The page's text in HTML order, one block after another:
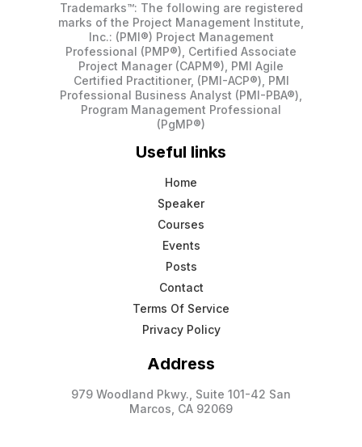
Trademarks™: The following are registered
marks of the Project Management Institute,
Inc.: (PMI®) Project Management
Professional (PMP®), Certified Associate
Project Manager (CAPM®), PMI Agile
Certified Practitioner, (PMI-ACP®), PMI
Professional Business Analyst (PMI-PBA®),
Program Management Professional
(PgMP®)
Useful links
Home
Speaker
Courses
Events
Posts
Contact
Terms Of Service
Privacy Policy
Address
979 Woodland Pkwy., Suite 101-42 San
Marcos, CA 92069